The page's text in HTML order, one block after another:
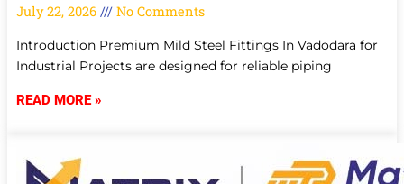
July 22, 2026 No Comments
Introduction Premium Mild Steel Fittings In Vadodara for
Industrial Projects are designed for reliable piping
READ MORE »